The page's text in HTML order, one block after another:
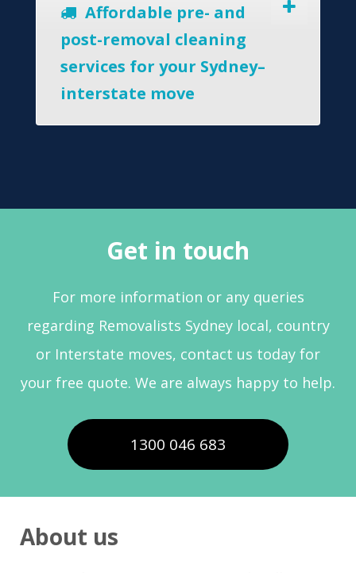
Affordable pre- and
post-removal cleaning
services for your Sydney–
interstate move
Get in touch
For more information or any queries
regarding Removalists Sydney local, country
or Interstate moves, contact us today for
your free quote. We are always happy to help.
1300 046 683
About us